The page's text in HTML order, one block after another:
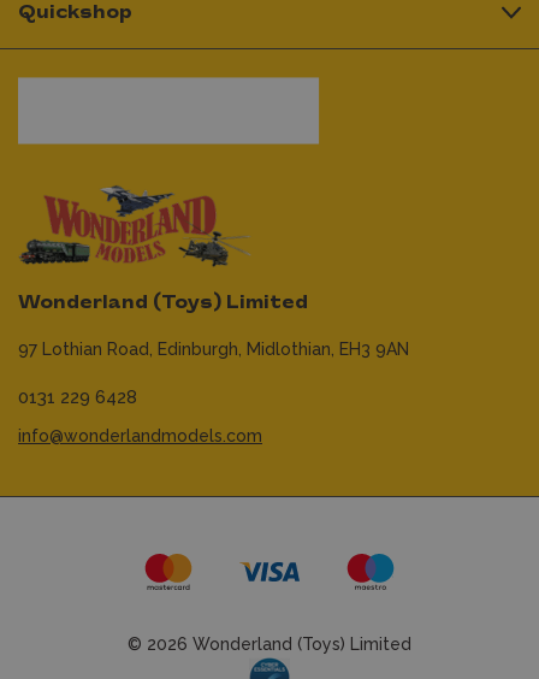
Wonderland (Toys) Limited
97 Lothian Road, Edinburgh, Midlothian, EH3 9AN
0131 229 6428
info@wonderlandmodels.com
Quickshop
© 2026 Wonderland (Toys) Limited